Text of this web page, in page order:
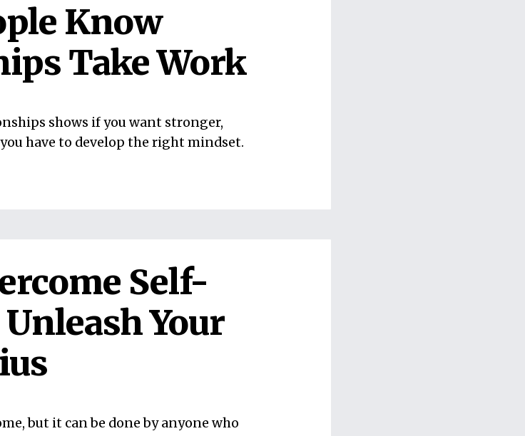
Know
Take Work
shows if you want stronger,
have to develop the right mindset.
Self-
Your
but it can be done by anyone who